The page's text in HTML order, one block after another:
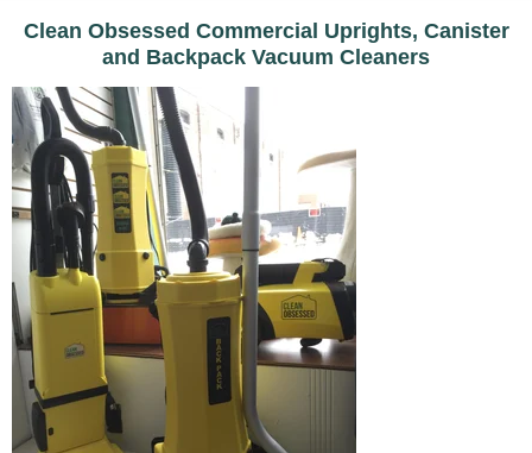
Clean Obsessed Commercial Uprights, Canister
and Backpack Vacuum Cleaners